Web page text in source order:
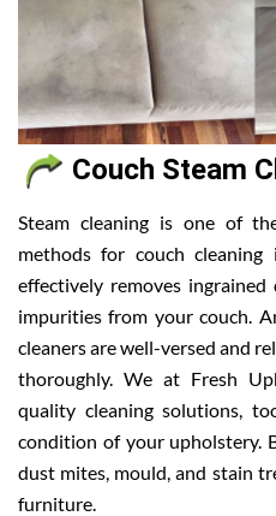
Couch Steam
Steam cleaning is one of
methods for couch
effectively removes
impurities from your couch.
cleaners are well-versed and
thoroughly. We at Fresh
quality cleaning solutions,
condition of your upholstery.
dust mites, mould, and stain
furniture.